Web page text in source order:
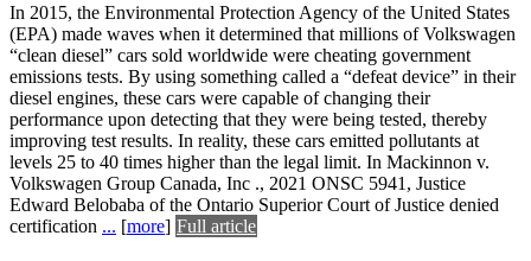
In 2015, the Environmental Protection Agency of the United States
(EPA) made waves when it determined that millions of Volkswagen
“clean diesel” cars sold worldwide were cheating government
emissions tests. By using something called a “defeat device” in their
diesel engines, these cars were capable of changing their
performance upon detecting that they were being tested, thereby
improving test results. In reality, these cars emitted pollutants at
levels 25 to 40 times higher than the legal limit. In Mackinnon v.
Volkswagen Group Canada, Inc ., 2021 ONSC 5941, Justice
Edward Belobaba of the Ontario Superior Court of Justice denied
certification ... [more] Full article